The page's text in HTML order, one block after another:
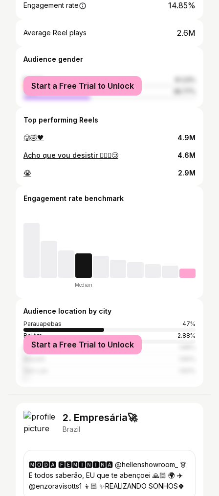
Engagement rate 14.85%
Average Reel plays 2.6M
Audience gender
female
male
Start a Free Trial to Unlock
Top performing Reels
🥲🤣🖤 4.9M
Acho que vou desistir 🤦🏻‍♂️🥲 4.6M
😭 2.9M
Engagement rate benchmark
Median
Audience location by city
Parauapebas
47%
Belém
2.88%
Marabá
Start a Free Trial to Unlock
2. Empresária🚀
Brazil
🅼🅾🅳🅰 🅵🅴🅼🅸🅽🅸🅽🅰 @hellenshowroom_ 👗
E todos saberão, EU que te abençoei 🙏🏻 🌍 ✈️
@enzoravisotts1 👦🏻 ✨REALIZANDO SONHOS🍀